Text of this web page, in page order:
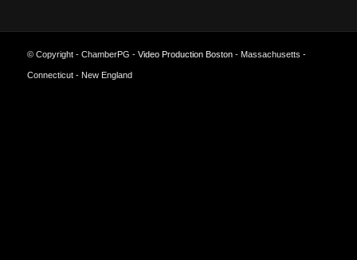
© Copyright - ChamberPG - Video Production Boston- Massachusetts -
Connecticut - New England